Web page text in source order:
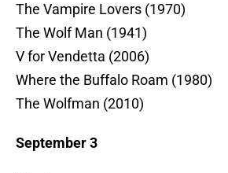
The Vampire Lovers (1970)
The Wolf Man (1941)
V for Vendetta (2006)
Where the Buffalo Roam (1980)
The Wolfman (2010)
September 3